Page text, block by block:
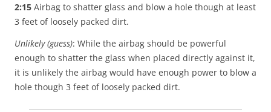
2:15 Airbag to shatter glass and blow a hole though at least
3 feet of loosely packed dirt.
Unlikely (guess): While the airbag should be powerful
enough to shatter the glass when placed directly against it,
it is unlikely the airbag would have enough power to blow a
hole though 3 feet of loosely packed dirt.